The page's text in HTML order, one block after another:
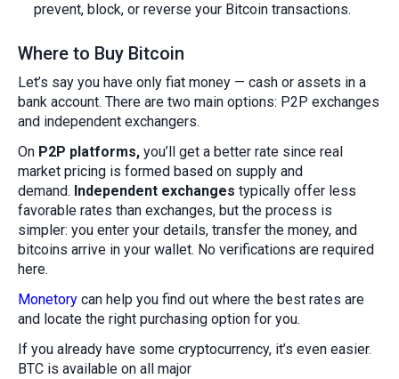
prevent, block, or reverse your Bitcoin transactions.
Where to Buy Bitcoin
Let’s say you have only fiat money — cash or assets in a
bank account. There are two main options: P2P exchanges
and independent exchangers.
On P2P platforms, you’ll get a better rate since real
market pricing is formed based on supply and
demand. Independent exchanges typically offer less
favorable rates than exchanges, but the process is
simpler: you enter your details, transfer the money, and
bitcoins arrive in your wallet. No verifications are required
here.
Monetory can help you find out where the best rates are
and locate the right purchasing option for you.
If you already have some cryptocurrency, it’s even easier.
BTC is available on all major